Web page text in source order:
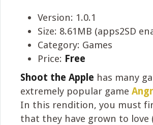
Version: 1.0.1
Size: 8.61MB (apps2SD
Category: Games
Price: Free
Shoot the Apple has many
extremely popular game
In this rendition, you must
that they have grown to